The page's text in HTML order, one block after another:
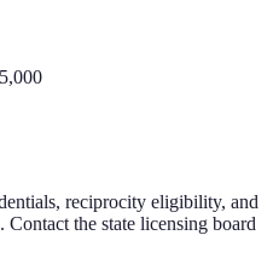
reciprocity eligibility, and
Contact the state licensing board